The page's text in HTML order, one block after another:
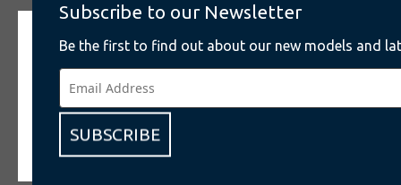
Subscribe to our Newsletter
Be the first to find out about our new models and
SUBSCRIBE
Give us your feedback